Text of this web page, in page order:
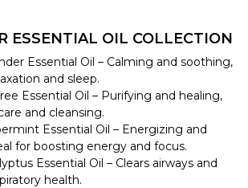
ESSENTIAL OIL COLLECTION
Essential Oil – Calming and soothing,
and sleep.
Essential Oil – Purifying and healing,
and cleansing.
Essential Oil – Energizing and
for boosting energy and focus.
Essential Oil – Clears airways and
health.